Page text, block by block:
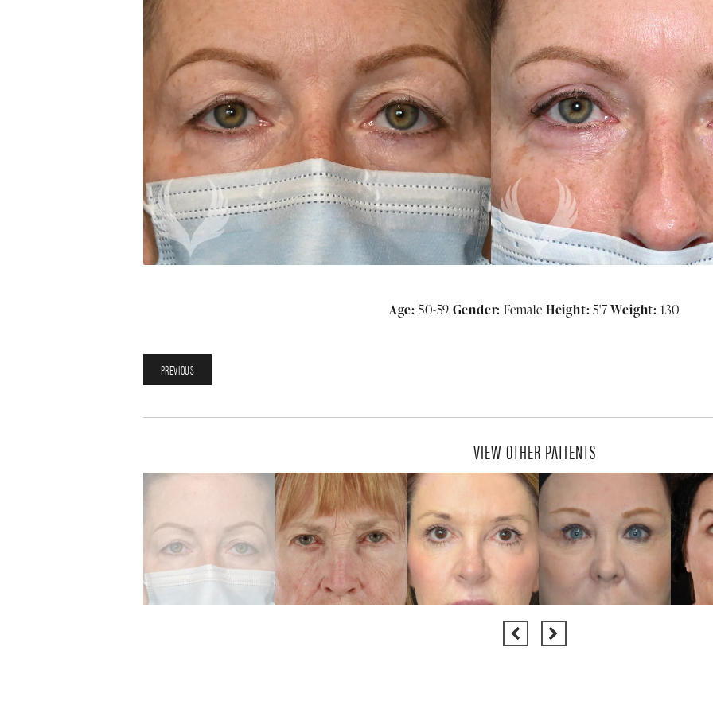
Age: 50-59 Gender: Female Height: 5'7Weight: 130
PREVIOUS
VIEW OTHER PATIENTS